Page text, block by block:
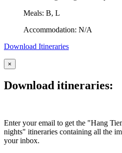
Meals: B, L
Accommodation: N/A
Download Itineraries
×
Download itineraries:
Enter your email to get the "Hang
nights" itineraries containing all the
your inbox.